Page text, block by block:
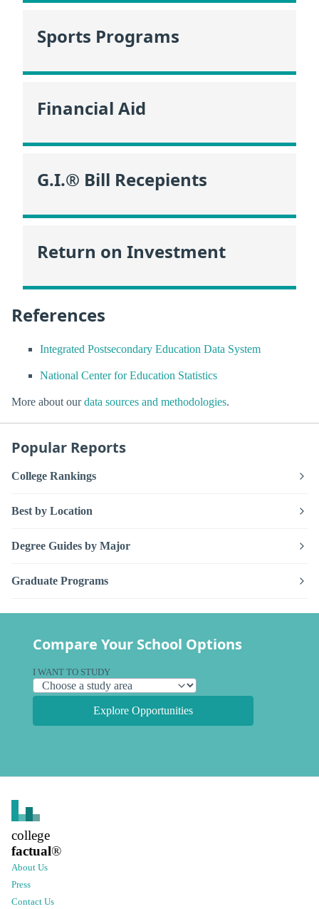
Sports Programs
Financial Aid
G.I.® Bill Recepients
Return on Investment
References
Integrated Postsecondary Education Data System
National Center for Education Statistics
More about ourdata sources and methodologies.
Popular Reports
College Rankings
Best by Location
Degree Guides by Major
Graduate Programs
Compare Your School Options
I WANT TO STUDY
Explore Opportunities
college
factual®
About Us
Press
Contact Us